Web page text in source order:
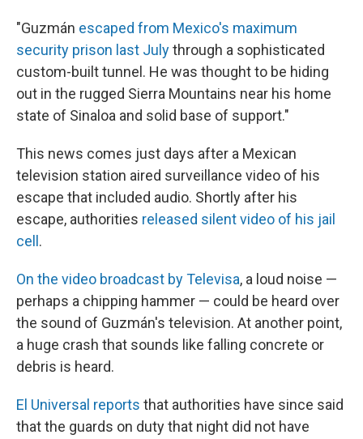
"Guzmán escaped from Mexico's maximum
security prison last Julythrough a sophisticated
custom-built tunnel. He was thought to be hiding
out in the rugged Sierra Mountains near his home
state of Sinaloa and solid base of support."
This news comes just days after a Mexican
television station aired surveillance video of his
escape that included audio. Shortly after his
escape, authorities released silent video of his jail
cell .
On the video broadcast by Televisa, a loud noise —
perhaps a chipping hammer — could be heard over
the sound of Guzmán's television. At another point,
a huge crash that sounds like falling concrete or
debris is heard.
El Universal reports that authorities have since said
that the guards on duty that night did not have